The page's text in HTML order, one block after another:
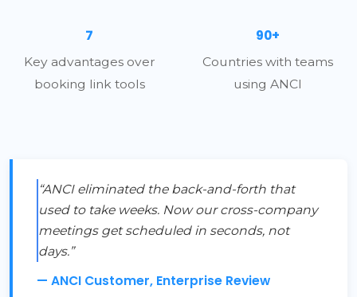
7
Key advantages over
booking link tools
90+
Countries with teams
using ANCI
“ANCI eliminated the back-and-forth that
used to take weeks. Now our cross-company
meetings get scheduled in seconds, not
days.”
— ANCI Customer, Enterprise Review